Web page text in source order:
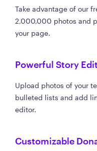
Take advantage of our
2,000,000 photos and
your page.
Powerful Story
Upload photos of your
bulleted lists and add
editor.
Customizable